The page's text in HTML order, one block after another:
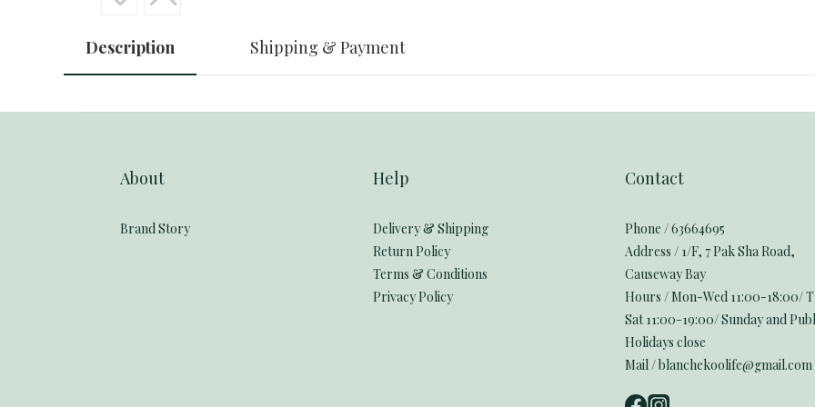
Description Shipping & Payment
About
Brand Story
Help
Delivery & Shipping
Return Policy
Terms & Conditions
Privacy Policy
Contact
Phone / 63664695
Address / 1/F, 7 Pak Sha Road,
Causeway Bay
Hours / Mon-Wed 11:00-18:00/
Sat 11:00-19:00/ Sunday and
Holidays close
Mail / blanchekoolife@gmail.com